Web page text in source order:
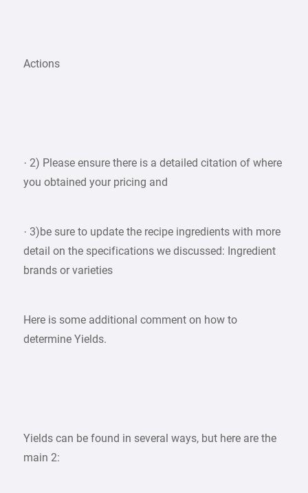
Actions
· 2) Please ensure there is a detailed citation of where
you obtained your pricing and
· 3)be sure to update the recipe ingredients with more
detail on the specifications we discussed: Ingredient
brands or varieties
Here is some additional comment on how to
determine Yields.
Yields can be found in several ways, but here are the
main 2: